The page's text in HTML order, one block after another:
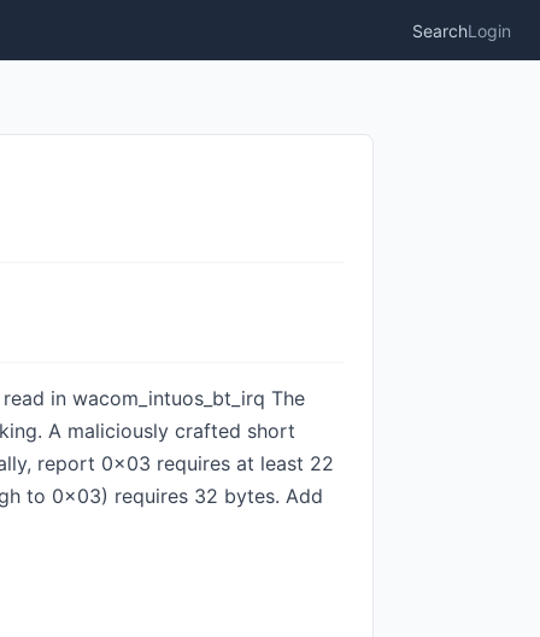
SearchLogin
in wacom_intuos_bt_irq The
A maliciously crafted short
report 0x03 requires at least 22
to 0x03) requires 32 bytes. Add